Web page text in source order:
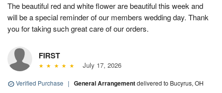
The beautiful red and white flower are beautiful this week and
will be a special reminder of our members wedding day. Thank
you for taking such great care of our orders.
FIRST
July 17, 2026
Verified Purchase | General Arrangementdelivered to Bucyrus, OH